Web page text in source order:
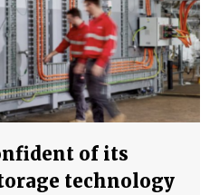
of its
technology